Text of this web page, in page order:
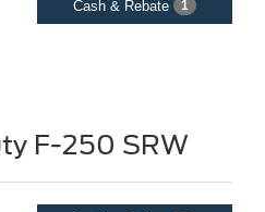
Cash & Rebate 1
F-250 SRW